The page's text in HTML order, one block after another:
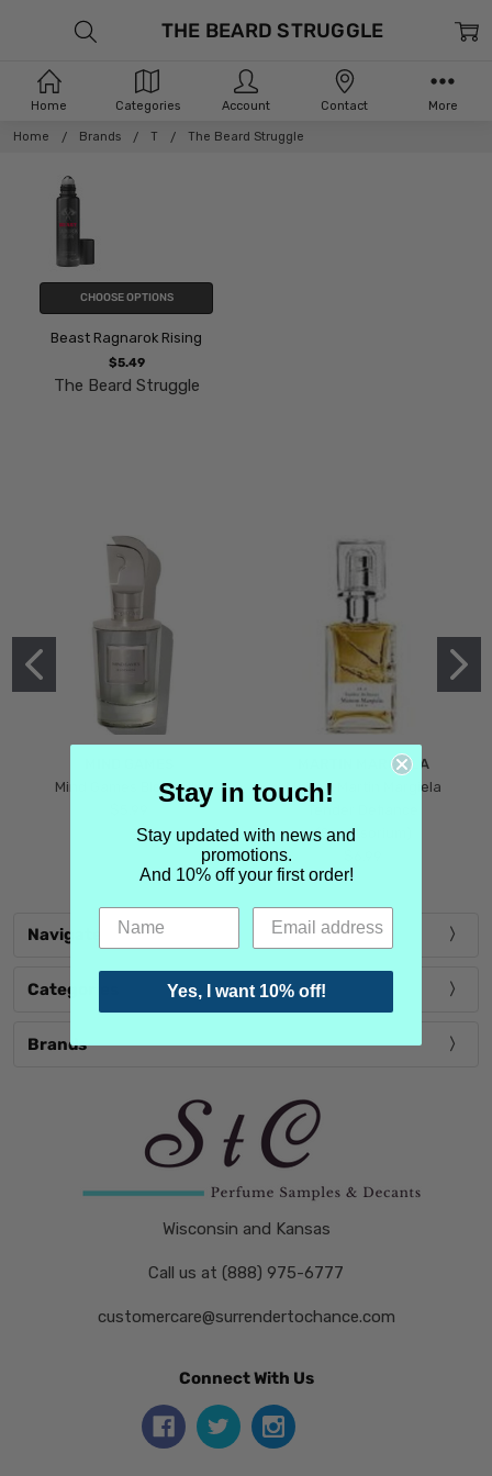
Home Brands T The Beard Struggle
THE BEARD STRUGGLE
CHOOSE OPTIONS
Beast Ragnarok Rising
$5.49
The Beard Struggle
Mind Games Blockade
MARTIN MARGIELA
Maison Martin Margiela
(Scentsorium)
Navigate
Categories
Brands
Wisconsin and Kansas
Call us at (888) 975-6777
customercare@surrendertochance.com
Connect With Us
Home Categories Account Contact More
Stay in touch!
Stay updated with news and
promotions.
And 10% off your first order!
Yes, I want 10% off!